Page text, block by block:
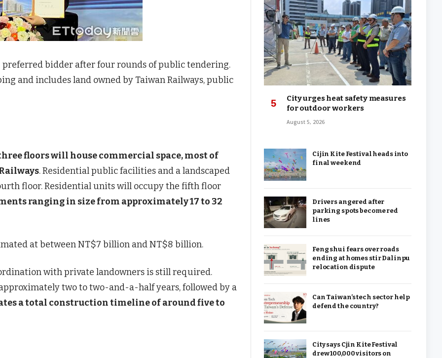
preferred bidder after four rounds of public tendering.
and includes land owned by Taiwan Railways, public
floors will house commercial space, most of
. Residential public facilities and a landscaped
floor. Residential units will occupy the fifth floor
ranging in size from approximately 17 to 32
at between NT$7 billion and NT$8 billion.
with private landowners is still required.
two to two-and-a-half years, followed by a
a total construction timeline of around five to
City urges heat safety measures
for outdoor workers
August 5, 2026
Cijin Kite Festival heads into
final weekend
Drivers angered after
parking spots become red
lines
Feng shui fears over roads
ending at homes stir Dalinpu
relocation dispute
Can Taiwan’s tech sector help
defend the country?
City says Cjin Kite Festival
drew 100,000 visitors on